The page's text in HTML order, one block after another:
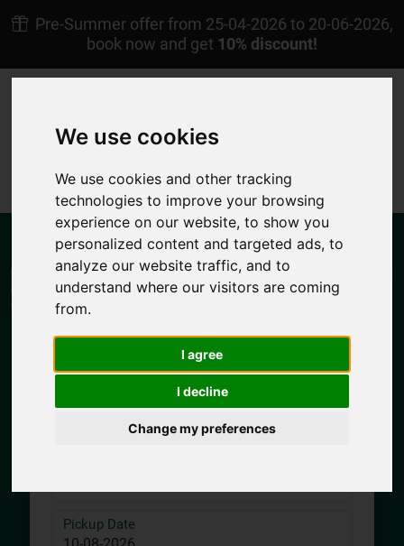
Pre-Summer offer from 25-04-2026 to 20-06-2026,
book now and get 10% discount!
EN My Reservation
4.7/5
Pickup Date
We use cookies
We use cookies and other tracking
technologies to improve your browsing
experience on our website, to show you
personalized content and targeted ads, to
analyze our website traffic, and to
understand where our visitors are coming
from.
I agree
I decline
Change my preferences